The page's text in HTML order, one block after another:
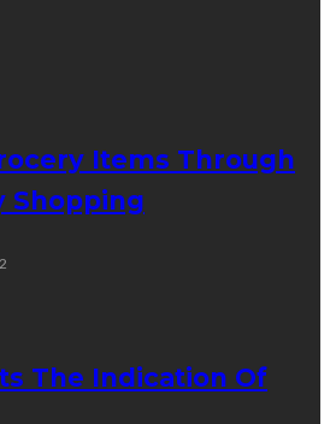
Items Through
Shopping
The Indication Of